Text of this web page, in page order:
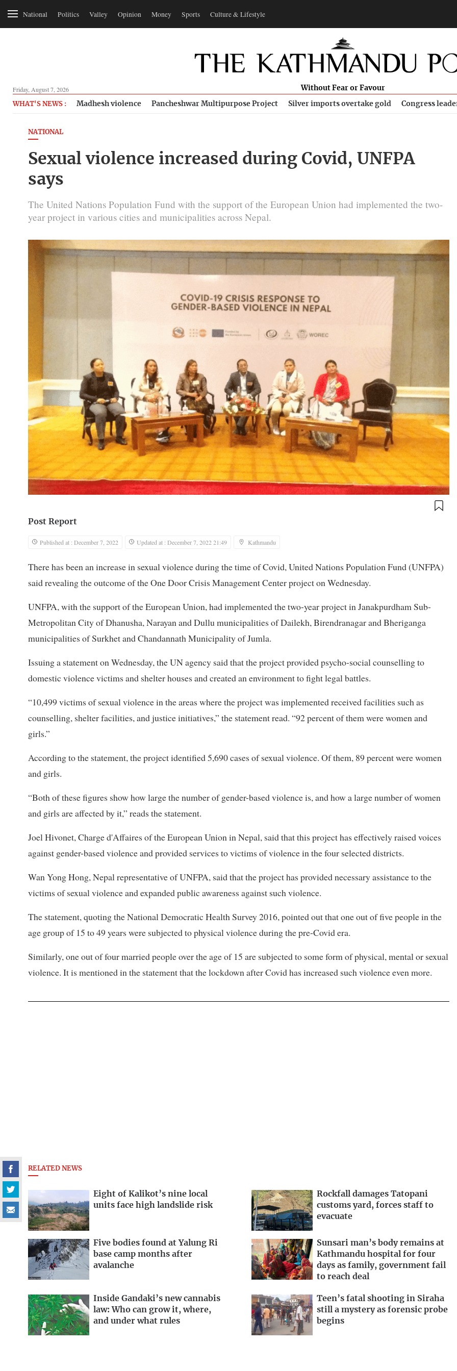
National Politics Valley Opinion Money Sports Culture & Lifestyle
Friday, August 7, 2026 Without Fear or Favour
WHAT'S NEWS : Madhesh violence Pancheshwar Multipurpose Project Silver imports overtake gold Congress
NATIONAL
Sexual violence increased during Covid, UNFPA
says
The United Nations Population Fund with the support of the European Union had implemented the two-
year project in various cities and municipalities across Nepal.
Post Report
Published at : December 7, 2022 Updated at : December 7, 2022 21:49 Kathmandu
There has been an increase in sexual violence during the time of Covid, United Nations Population Fund (UNFPA)
said revealing the outcome of the One Door Crisis Management Center project on Wednesday.
UNFPA, with the support of the European Union, had implemented the two-year project in Janakpurdham Sub-
Metropolitan City of Dhanusha, Narayan and Dullu municipalities of Dailekh, Birendranagar and Bheriganga
municipalities of Surkhet and Chandannath Municipality of Jumla.
Issuing a statement on Wednesday, the UN agency said that the project provided psycho-social counselling to
domestic violence victims and shelter houses and created an environment to fight legal battles.
“10,499 victims of sexual violence in the areas where the project was implemented received facilities such as
counselling, shelter facilities, and justice initiatives,” the statement read. “92 percent of them were women and
girls.”
According to the statement, the project identified 5,690 cases of sexual violence. Of them, 89 percent were women
and girls.
“Both of these figures show how large the number of gender-based violence is, and how a large number of women
and girls are affected by it,” reads the statement.
Joel Hivonet, Charge d'Affaires of the European Union in Nepal, said that this project has effectively raised voices
against gender-based violence and provided services to victims of violence in the four selected districts.
Wan Yong Hong, Nepal representative of UNFPA, said that the project has provided necessary assistance to the
victims of sexual violence and expanded public awareness against such violence.
The statement, quoting the National Democratic Health Survey 2016, pointed out that one out of five people in the
age group of 15 to 49 years were subjected to physical violence during the pre-Covid era.
Similarly, one out of four married people over the age of 15 are subjected to some form of physical, mental or sexual
violence. It is mentioned in the statement that the lockdown after Covid has increased such violence even more.
RELATED NEWS
Eight of Kalikot’s nine local
units face high landslide risk
Rockfall damages Tatopani
customs yard, forces staff to
evacuate
Five bodies found at Yalung Ri
base camp months after
avalanche
Sunsari man’s body remains at
Kathmandu hospital for four
days as family, government fail
to reach deal
Inside Gandaki’s new cannabis
law: Who can grow it, where,
and under what rules
Teen’s fatal shooting in Siraha
still a mystery as forensic probe
begins